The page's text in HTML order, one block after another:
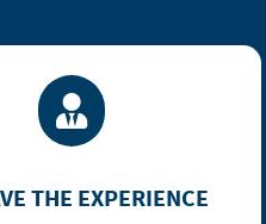

THE EXPERIENCE